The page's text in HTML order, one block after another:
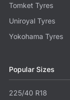
Tomket Tyres
Uniroyal Tyres
Yokohama Tyres
Popular Sizes
225/40 R18